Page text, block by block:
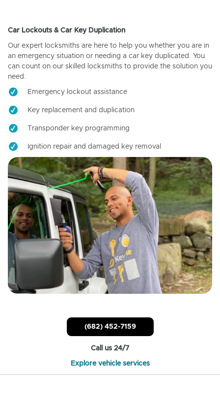
Car Lockouts & Car Key Duplication
Our expert locksmiths are here to help you whether you are in
an emergency situation or needing a car key duplicated. You
can count on our skilled locksmiths to provide the solution you
need.
Emergency lockout assistance
Key replacement and duplication
Transponder key programming
Ignition repair and damaged key removal
(682) 452-7159
Call us 24/7
Explore vehicle services